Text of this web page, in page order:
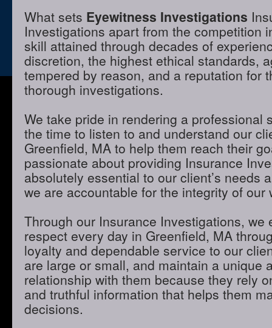
What sets Eyewitness Investigations
Investigations apart from the competition
skill attained through decades of
discretion, the highest ethical standards,
tempered by reason, and a reputation for
thorough investigations.
We take pride in rendering a professional
the time to listen to and understand our
Greenfield, MA to help them reach their
passionate about providing Insurance
absolutely essential to our client’s needs
we are accountable for the integrity of our
Through our Insurance Investigations, we
respect every day in Greenfield, MA
loyalty and dependable service to our
are large or small, and maintain a unique
relationship with them because they rely
and truthful information that helps them
decisions.